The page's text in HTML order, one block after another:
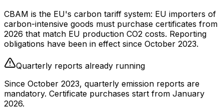
CBAM is the EU's carbon tariff system: EU importers of
carbon-intensive goods must purchase certificates from
2026 that match EU production CO2 costs. Reporting
obligations have been in effect since October 2023.
Quarterly reports already running
Since October 2023, quarterly emission reports are
mandatory. Certificate purchases start from January
2026.